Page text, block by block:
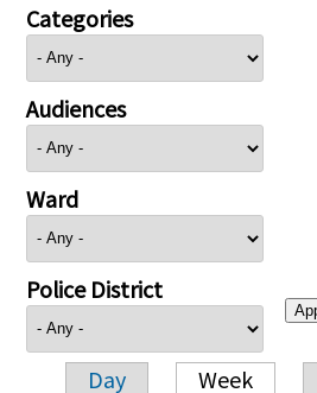
Categories
Audiences
Ward
Police District
Day Week